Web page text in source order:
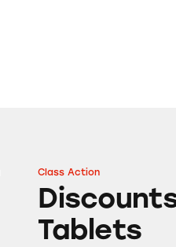
Discounts on
Class Action
Tablets